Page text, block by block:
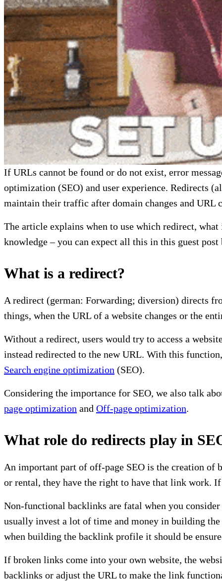
If URLs cannot be found or do not exist, error
optimization (SEO) and user experience. Redirects
maintain their traffic after domain changes and URL
The article explains when to use which redirect,
knowledge – you can expect all this in this guest post
What is a redirect?
A redirect (german: Forwarding; diversion) directs
things, when the URL of a website changes or the
Without a redirect, users would try to access a
instead redirected to the new URL. With this
Search engine optimization (SEO).
Considering the importance for SEO, we also talk
page optimization and Off-page optimization.
What role do redirects play in
An important part of off-page SEO is the creation of
or rental, they have the right to have that link work.
Non-functional backlinks are fatal when you
usually invest a lot of time and money in building
when building the backlink profile it should be
If broken links come into your own website, the
backlinks or adjust the URL to make the link